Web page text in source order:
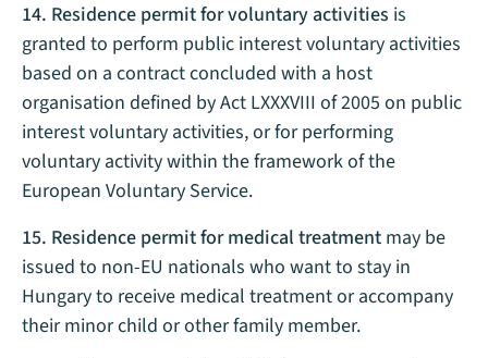
14. Residence permit for voluntary activities is
granted to perform public interest voluntary activities
based on a contract concluded with a host
organisation defined by Act LXXXVIII of 2005 on public
interest voluntary activities, or for performing
voluntary activity within the framework of the
European Voluntary Service.
15. Residence permit for medical treatment may be
issued to non-EU nationals who want to stay in
Hungary to receive medical treatment or accompany
their minor child or other family member.